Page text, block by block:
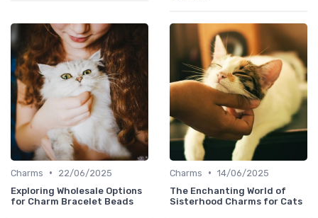
Charms •
22/06/2025
Exploring Wholesale Options
for Charm Bracelet Beads
Charms • 14/06/2025
The Enchanting World of
Sisterhood Charms for Cats